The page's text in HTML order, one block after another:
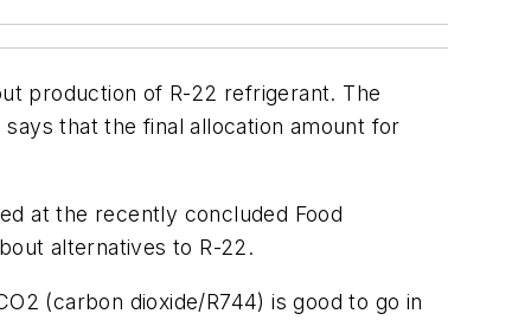
production of R-22 refrigerant. The
that the final allocation amount for
at the recently concluded Food
alternatives to R-22.
(carbon dioxide/R744) is good to go in